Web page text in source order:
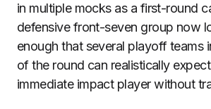
in multiple mocks as a first-round
defensive front-seven group now
enough that several playoff teams
of the round can realistically
immediate impact player without